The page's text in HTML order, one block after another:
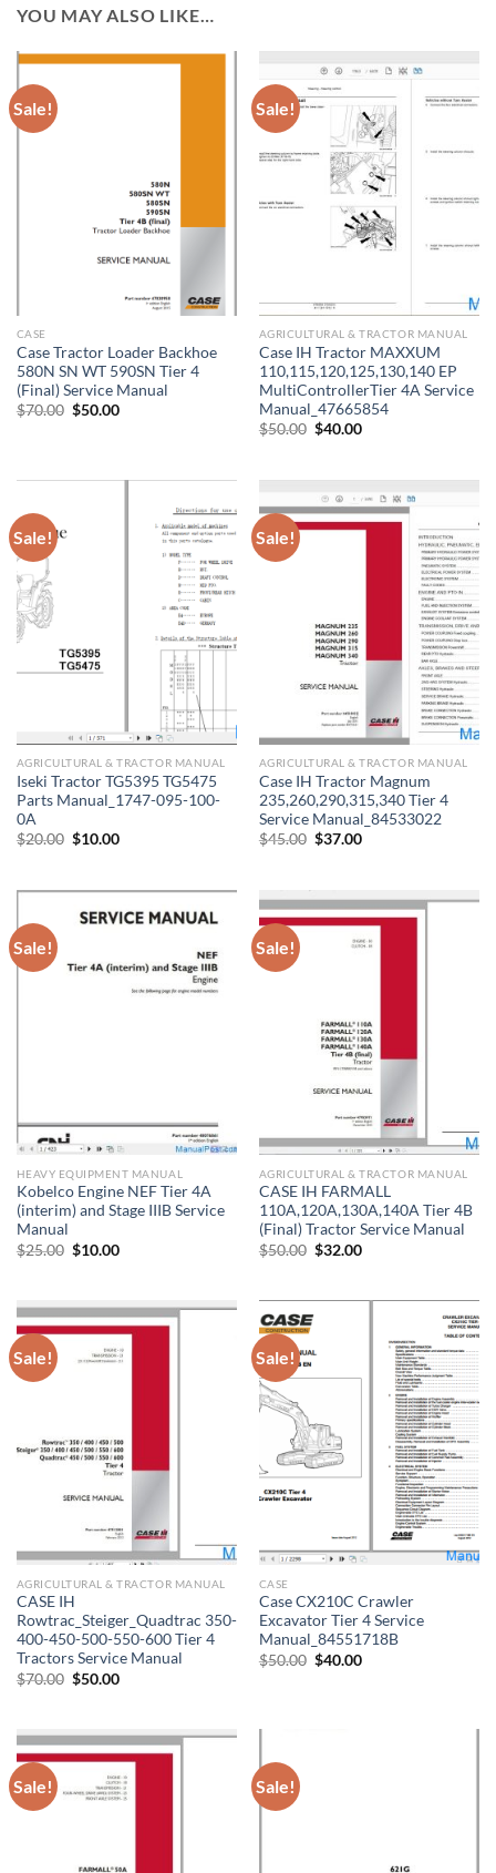
YOU MAY ALSO LIKE…
Sale!
CASE
Case Tractor Loader Backhoe
580N SN WT 590SN Tier 4
(Final) Service Manual
$70.00 Original
$50.00Current
Sale!
AGRICULTURAL & TRACTOR MANUAL
Case IH Tractor MAXXUM
110,115,120,125,130,140 EP
MultiControllerTier 4A Service
Manual_47665854
$50.00 Original
$40.00Current
Sale!
AGRICULTURAL & TRACTOR MANUAL
Iseki Tractor TG5395 TG5475
Parts Manual_1747-095-100-
0A
$20.00 Original
$10.00Current
Sale!
AGRICULTURAL & TRACTOR MANUAL
Case IH Tractor Magnum
235,260,290,315,340 Tier 4
Service Manual_84533022
$45.00 Original
$37.00Current
Sale!
HEAVY EQUIPMENT MANUAL
Kobelco Engine NEF Tier 4A
(interim) and Stage IIIB Service
Manual
$25.00 Original
price
$10.00Current
Sale!
AGRICULTURAL & TRACTOR MANUAL
CASE IH FARMALL
110A,120A,130A,140A Tier 4B
(Final) Tractor Service Manual
$50.00 Original
price
$32.00Current
Sale!
AGRICULTURAL & TRACTOR MANUAL
CASE IH
Rowtrac_Steiger_Quadtrac 350-
400-450-500-550-600 Tier 4
Tractors Service Manual
$70.00 Original
$50.00Current
Sale!
CASE
Case CX210C Crawler
Excavator Tier 4 Service
Manual_84551718B
$50.00 Original
$40.00Current
Sale! Sale!